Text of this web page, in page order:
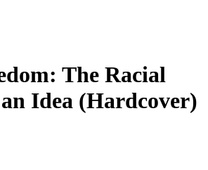
The Racial
Idea (Hardcover)